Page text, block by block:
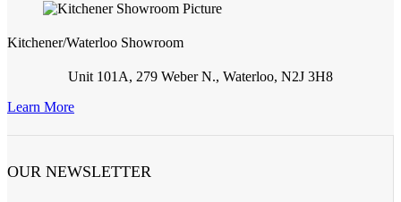
Kitchener/Waterloo Showroom
Unit 101A, 279 Weber N., Waterloo, N2J 3H8
Learn More
OUR NEWSLETTER